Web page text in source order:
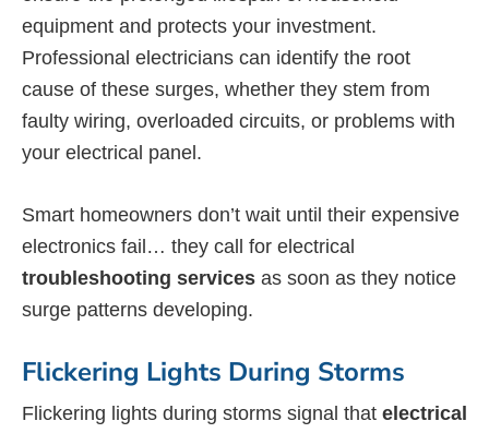
equipment and protects your investment.
Professional electricians can identify the root
cause of these surges, whether they stem from
faulty wiring, overloaded circuits, or problems with
your electrical panel.
Smart homeowners don’t wait until their expensive
electronics fail… they call for electrical
troubleshooting services as soon as they notice
surge patterns developing.
Flickering Lights During Storms
Flickering lights during storms signal that electrical